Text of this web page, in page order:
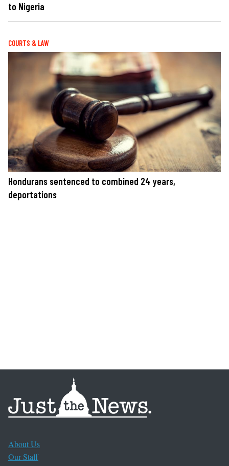
to Nigeria
COURTS & LAW
Hondurans sentenced to combined 24 years,
deportations
About Us
Our Staff